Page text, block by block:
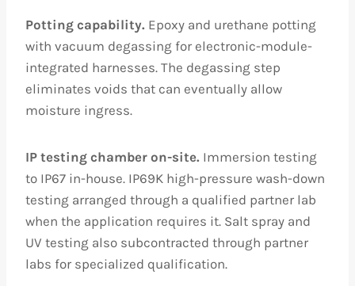
Potting capability. Epoxy and urethane potting
with vacuum degassing for electronic-module-
integrated harnesses. The degassing step
eliminates voids that can eventually allow
moisture ingress.
IP testing chamber on-site. Immersion testing
to IP67 in-house. IP69K high-pressure wash-down
testing arranged through a qualified partner lab
when the application requires it. Salt spray and
UV testing also subcontracted through partner
labs for specialized qualification.